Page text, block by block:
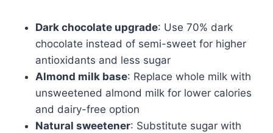
Dark chocolate upgrade: Use 70% dark
chocolate instead of semi-sweet for higher
antioxidants and less sugar
Almond milk base: Replace whole milk with
unsweetened almond milk for lower calories
and dairy-free option
Natural sweetener: Substitute sugar with